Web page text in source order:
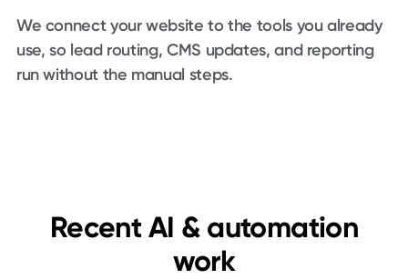
We connect your website to the tools you already
use, so lead routing, CMS updates, and reporting
run without the manual steps.
Recent AI & automation
work